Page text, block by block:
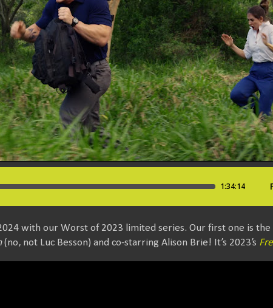
with our Worst of 2023 limited series. Our first one is the
(no, not Luc Besson) and co-starring Alison Brie! It’s 2023’s